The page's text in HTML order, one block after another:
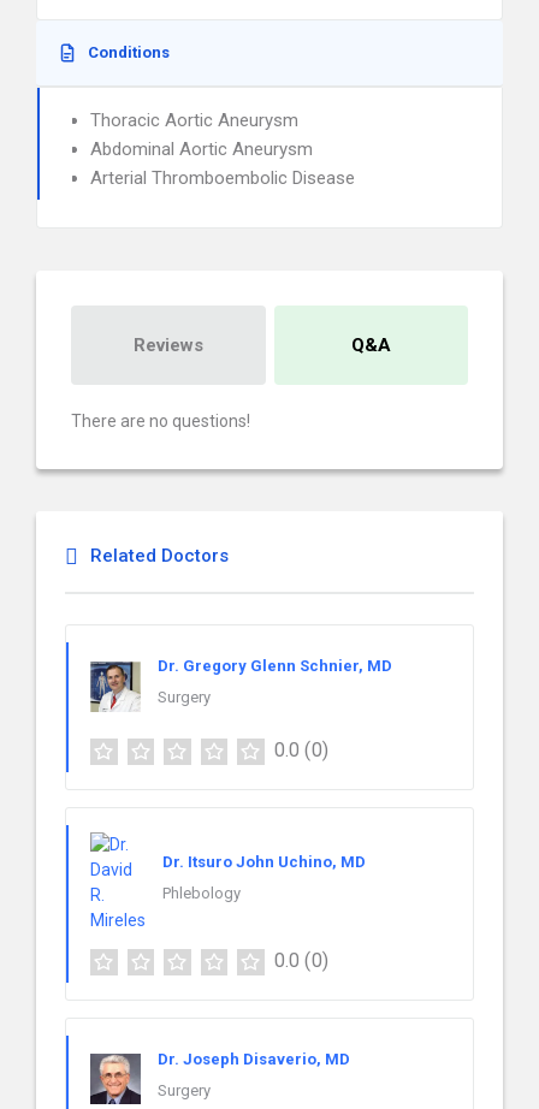
Conditions
Thoracic Aortic Aneurysm
Abdominal Aortic Aneurysm
Arterial Thromboembolic Disease
Reviews Q&A
There are no questions!
Related Doctors
Dr. Gregory Glenn Schnier, MD
Surgery
0.0 (0)
Dr. Itsuro John Uchino, MD
Phlebology
0.0 (0)
Dr. Joseph Disaverio, MD
Surgery